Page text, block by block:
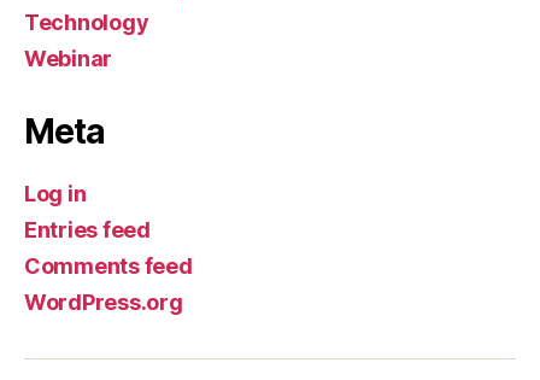
Technology
Webinar
Meta
Log in
Entries feed
Comments feed
WordPress.org